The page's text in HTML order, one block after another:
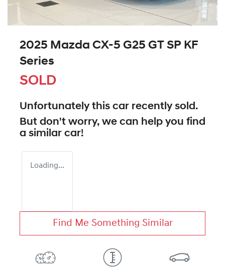
2025 Mazda CX-5 G25 GT SP KF
Series
SOLD
Unfortunately this car recently sold.
But don't worry, we can help you find
a similar car!
Loading...
Find Me Something Similar